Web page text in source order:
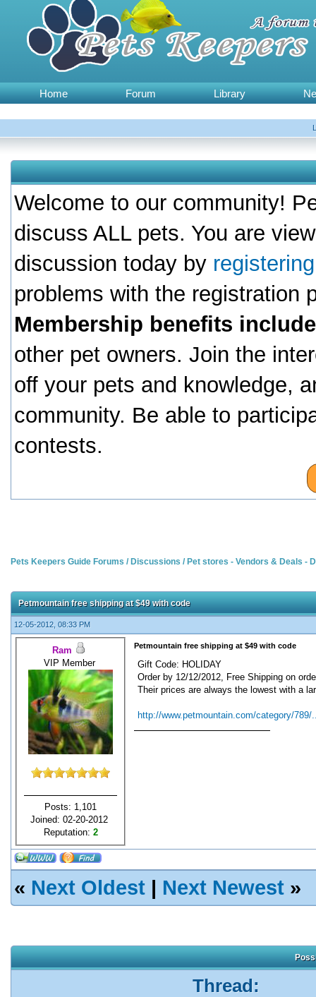
Home Forum Library
Welcome to our community!
discuss ALL pets. You are
discussion today by
problems with the registration
Membership benefits
other pet owners. Join the
off your pets and knowledge,
community. Be able to
contests.
Pets Keepers Guide Forums / Discussions / Pet stores - Vendors & Deals -
Petmountain free shipping at $49 with code
12-05-2012, 08:33 PM
Ram
VIP Member
Posts: 1,101
Joined: 02-20-2012
Reputation: 2
Petmountain free shipping at $49 with code
Gift Code: HOLIDAY
Order by 12/12/2012, Free Shipping on
Their prices are always the lowest with a
http://www.petmountain.com/category/789/
« Next Oldest | Next Newest »
Thread: